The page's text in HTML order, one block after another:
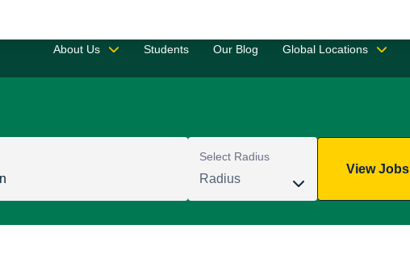
About Us Students Our Blog Global Locations
Select Radius
View Jobs